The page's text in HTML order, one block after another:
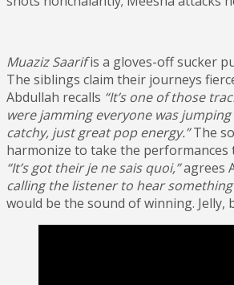
Muaziz Saarifis a gloves-off sucker
The siblings claim their journeys
Abdullah recalls “It’s one of those
were jamming everyone was jumping
catchy, just great pop energy.”The
harmonize to take the performances
“It’s got their je ne sais quoi,”agrees
calling the listener to hear
would be the sound of winning. Jelly,